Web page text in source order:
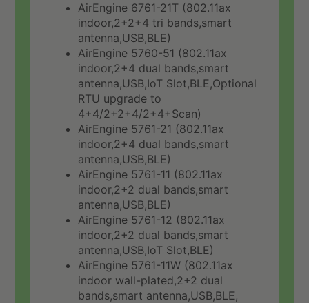
AirEngine 6761-21T (802.11ax
indoor,2+2+4 tri bands,smart
antenna,USB,BLE)
AirEngine 5760-51 (802.11ax
indoor,2+4 dual bands,smart
antenna,USB,IoT Slot,BLE,Optional
RTU upgrade to
4+4/2+2+4/2+4+Scan)
AirEngine 5761-21 (802.11ax
indoor,2+4 dual bands,smart
antenna,USB,BLE)
AirEngine 5761-11 (802.11ax
indoor,2+2 dual bands,smart
antenna,USB,BLE)
AirEngine 5761-12 (802.11ax
indoor,2+2 dual bands,smart
antenna,USB,IoT Slot,BLE)
AirEngine 5761-11W (802.11ax
indoor wall-plated,2+2 dual
bands,smart antenna,USB,BLE,